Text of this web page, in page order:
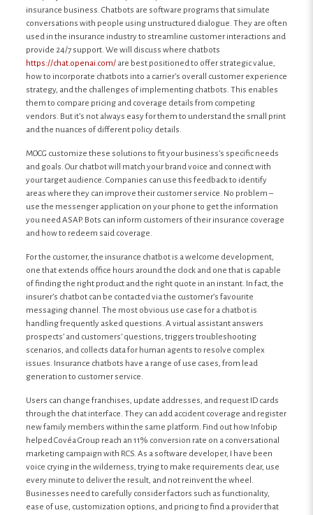
insurance business. Chatbots are software programs that simulate
conversations with people using unstructured dialogue. They are often
used in the insurance industry to streamline customer interactions and
provide 24/7 support. We will discuss where chatbots
https://chat.openai.com/are best positioned to offer strategic value,
how to incorporate chatbots into a carrier’s overall customer experience
strategy, and the challenges of implementing chatbots. This enables
them to compare pricing and coverage details from competing
vendors. But it’s not always easy for them to understand the small print
and the nuances of different policy details.
MOCG customize these solutions to fit your business’s specific needs
and goals. Our chatbot will match your brand voice and connect with
your target audience. Companies can use this feedback to identify
areas where they can improve their customer service. No problem –
use the messenger application on your phone to get the information
you need ASAP. Bots can inform customers of their insurance coverage
and how to redeem said coverage.
For the customer, the insurance chatbot is a welcome development,
one that extends office hours around the clock and one that is capable
of finding the right product and the right quote in an instant. In fact, the
insurer’s chatbot can be contacted via the customer’s favourite
messaging channel. The most obvious use case for a chatbot is
handling frequently asked questions. A virtual assistant answers
prospects’ and customers’ questions, triggers troubleshooting
scenarios, and collects data for human agents to resolve complex
issues. Insurance chatbots have a range of use cases, from lead
generation to customer service.
Users can change franchises, update addresses, and request ID cards
through the chat interface. They can add accident coverage and register
new family members within the same platform. Find out how Infobip
helped Covéa Group reach an 11% conversion rate on a conversational
marketing campaign with RCS. As a software developer, I have been
voice crying in the wilderness, trying to make requirements clear, use
every minute to deliver the result, and not reinvent the wheel.
Businesses need to carefully consider factors such as functionality,
ease of use, customization options, and pricing to find a provider that